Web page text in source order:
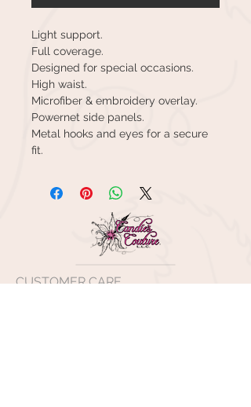
Light support.
Full coverage.
Designed for special occasions.
High waist.
Microfiber & embroidery overlay.
Powernet side panels.
Metal hooks and eyes for a secure
fit.
CUSTOMER CARE